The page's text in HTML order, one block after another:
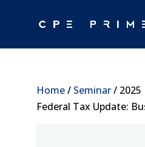
Home/ Seminar/ 2025
Federal Tax Update: